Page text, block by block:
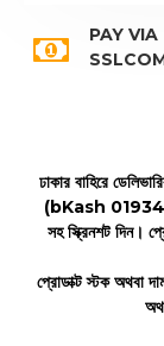
PAY VIA
ঢাকার বাহিরে
(bKash
সহ স্ক্রিনশট দিন।
প্রোডাক্ট স্টক অথবা